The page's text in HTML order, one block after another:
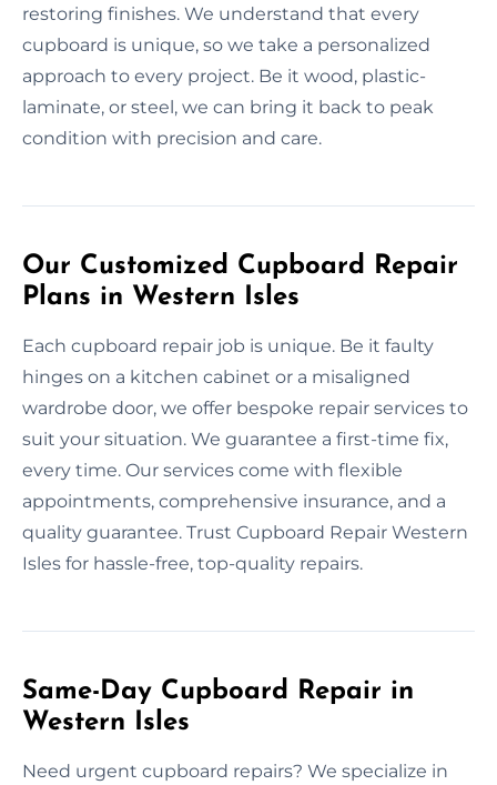
restoring finishes. We understand that every
cupboard is unique, so we take a personalized
approach to every project. Be it wood, plastic-
laminate, or steel, we can bring it back to peak
condition with precision and care.
Our Customized Cupboard Repair
Plans in Western Isles
Each cupboard repair job is unique. Be it faulty
hinges on a kitchen cabinet or a misaligned
wardrobe door, we offer bespoke repair services to
suit your situation. We guarantee a first-time fix,
every time. Our services come with flexible
appointments, comprehensive insurance, and a
quality guarantee. Trust Cupboard Repair Western
Isles for hassle-free, top-quality repairs.
Same-Day Cupboard Repair in
Western Isles
Need urgent cupboard repairs? We specialize in